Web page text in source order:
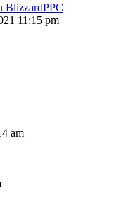
BlizzardPPC
11:15 pm
am